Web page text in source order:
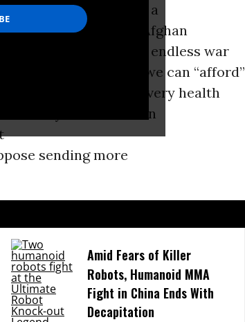
at a likely cost of a
of U.S. soldiers and Afghan
domestic needs and endless war
fights over whether we can “afford”
health care, but every health
likely cost less than
sending more
Amid Fears of Killer
Robots, Humanoid MMA
Fight in China Ends With
Decapitation